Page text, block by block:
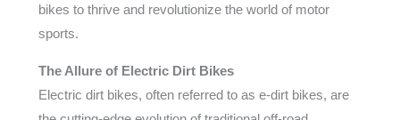
bikes to thrive and revolutionize the world of motor
sports.
The Allure of Electric Dirt Bikes
Electric dirt bikes, often referred to as e-dirt bikes, are